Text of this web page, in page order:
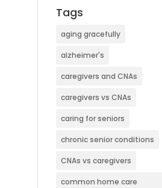
Tags
aging gracefully
alzheimer's
caregivers and CNAs
caregivers vs CNAs
caring for seniors
chronic senior conditions
CNAs vs caregivers
common home care